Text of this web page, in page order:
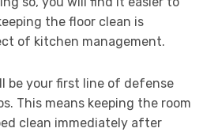
the floor clean is
of kitchen management.
be your first line of defense
This means keeping the room
clean immediately after